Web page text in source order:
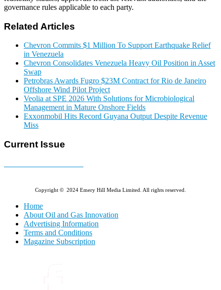
governance rules applicable to each party.
Related Articles
Chevron Commits $1 Million To Support Earthquake Relief
in Venezuela
Chevron Consolidates Venezuela Heavy Oil Position in Asset
Swap
Petrobras Awards Fugro $23M Contract for Rio de Janeiro
Offshore Wind Pilot Project
Veolia at SPE 2026 With Solutions for Microbiological
Management in Mature Onshore Fields
Exxonmobil Hits Record Guyana Output Despite Revenue
Miss
Current Issue
Copyright © 2024 Emery Hill Media Limited. All rights reserved.
Home
About Oil and Gas Innovation
Advertising Information
Terms and Conditions
Magazine Subscription